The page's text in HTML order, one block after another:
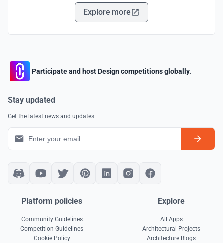
Explore more
Participate and host Design competitions globally.
Stay updated
Get the latest news and updates
Platform policies
Community Guidelines
Competition Guidelines
Cookie Policy
Explore
All Apps
Architectural Projects
Architecture Blogs